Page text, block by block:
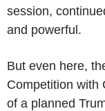
session,
and powerful.
But even here,
Competition with
of a planned